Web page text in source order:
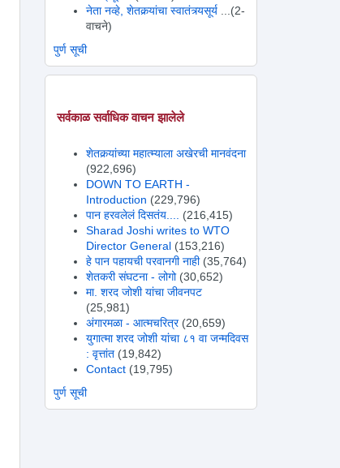
नेता नव्हे, शेतकर्‍यांचा स्वातंत्र्यसूर्य
...(2-
वाचने)
पुर्ण सूची
सर्वकाळ सर्वाधिक वाचन झालेले
शेतकर्‍यांच्या महात्म्याला अखेरची मानवंदना
(922,696)
DOWN TO EARTH -
Introduction (229,796)
पान हरवलेलं दिसतंय....
(216,415)
Sharad Joshi writes to WTO
Director General (153,216)
हे पान पहायची परवानगी नाही (35,764)
शेतकरी संघटना - लोगो (30,652)
मा. शरद जोशी यांचा जीवनपट
(25,981)
अंगारमळा - आत्मचरित्र (20,659)
युगात्मा शरद जोशी यांचा ८१ वा जन्मदिवस
: वृत्तांत (19,842)
Contact (19,795)
पुर्ण सूची